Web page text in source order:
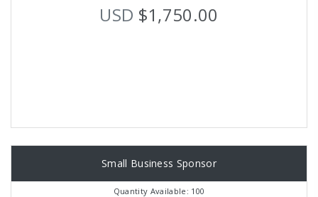
USD $1,750.00
Small Business Sponsor
Quantity Available: 100